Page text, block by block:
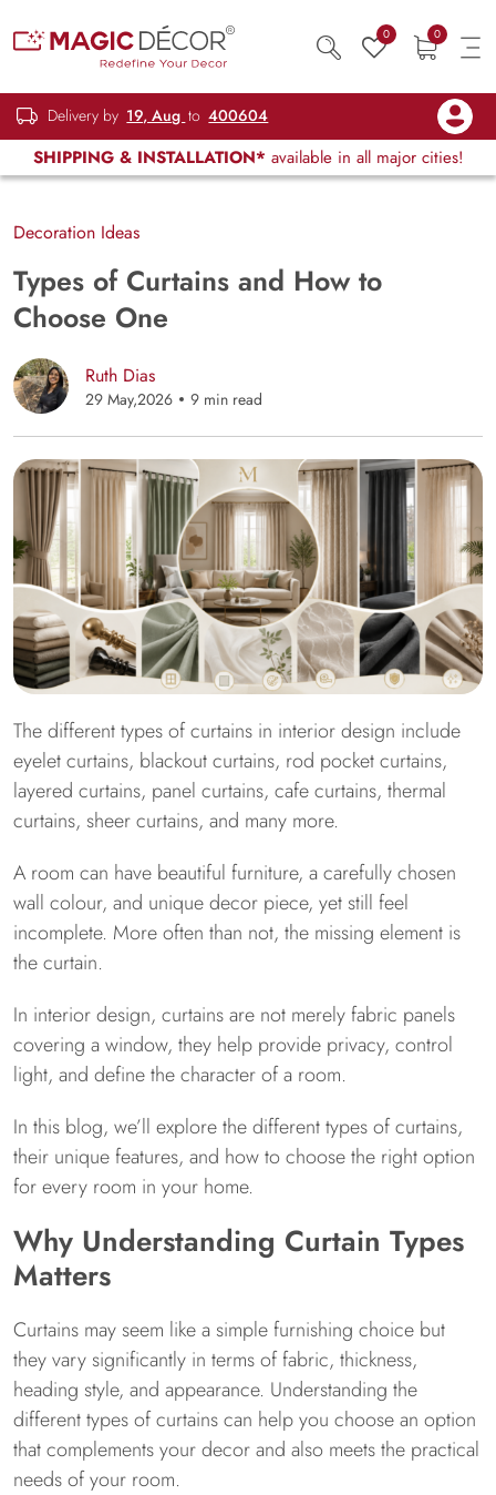
0 0
Delivery by 19, Aug to 400604
SHIPPING & INSTALLATION* available in all major cities!
Decoration Ideas
Types of Curtains and How to
Choose One
Ruth Dias
29 May,2026 9 min read
The different types of curtains in interior design include
eyelet curtains, blackout curtains, rod pocket curtains,
layered curtains, panel curtains, cafe curtains, thermal
curtains, sheer curtains, and many more.
A room can have beautiful furniture, a carefully chosen
wall colour, and unique decor piece, yet still feel
incomplete. More often than not, the missing element is
the curtain.
In interior design, curtains are not merely fabric panels
covering a window, they help provide privacy, control
light, and define the character of a room.
In this blog, we’ll explore the different types of curtains,
their unique features, and how to choose the right option
for every room in your home.
Why Understanding Curtain Types
Matters
Curtains may seem like a simple furnishing choice but
they vary significantly in terms of fabric, thickness,
heading style, and appearance. Understanding the
different types of curtains can help you choose an option
that complements your decor and also meets the practical
needs of your room.